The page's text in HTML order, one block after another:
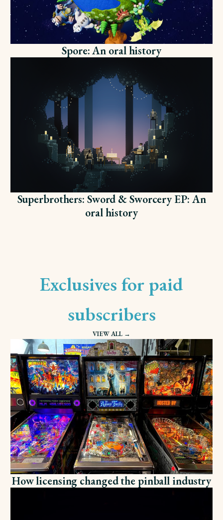
Spore: An oral history
Superbrothers: Sword & Sworcery EP: An
oral history
Exclusives for paid
subscribers
VIEW ALL →
How licensing changed the pinball industry